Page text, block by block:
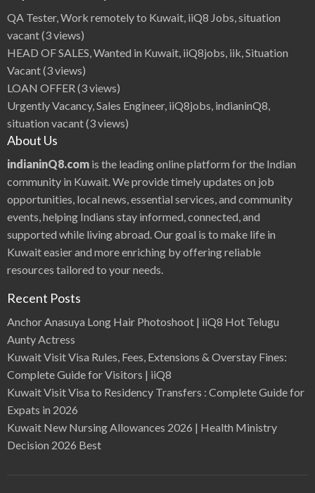
QA Tester, Work remotely to Kuwait, iiQ8 Jobs, situation
vacant(3 views)
HEAD OF SALES, Wanted in Kuwait, iiQ8jobs, iik, Situation
Vacant(3 views)
LOAN OFFER (3 views)
Urgently Vacancy, Sales Engineer, iiQ8jobs, indianinQ8,
situation vacant(3 views)
About Us
indianinQ8.com is the leading online platform for the Indian
community in Kuwait. We provide timely updates on job
opportunities, local news, essential services, and community
events, helping Indians stay informed, connected, and
supported while living abroad. Our goal is to make life in
Kuwait easier and more enriching by offering reliable
resources tailored to your needs.
Recent Posts
Anchor Anasuya Long Hair Photoshoot | iiQ8 Hot Telugu
Aunty Actress
Kuwait Visit Visa Rules, Fees, Extensions & Overstay Fines:
Complete Guide for Visitors | iiQ8
Kuwait Visit Visa to Residency Transfers : Complete Guide for
Expats in 2026
Kuwait New Nursing Allowances 2026 | Health Ministry
Decision 2026 Best